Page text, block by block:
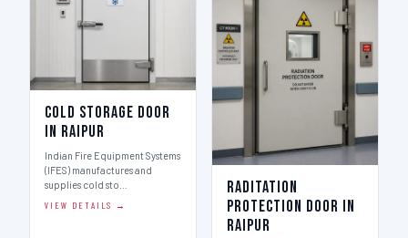
Cold Storage Door
in Raipur
Indian Fire Equipment Systems
(IFES) manufactures and
supplies cold sto…
VIEW DETAILS →
Raditation
Protection Door in
Raipur